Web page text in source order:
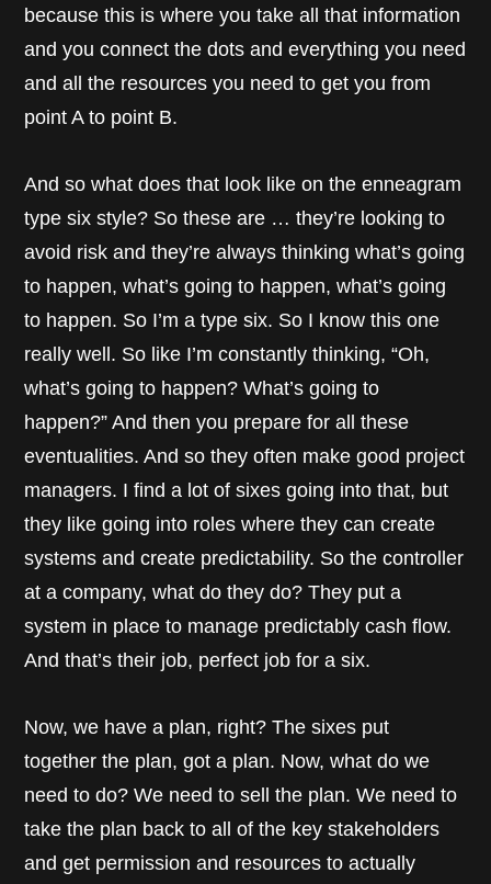
because this is where you take all that information
and you connect the dots and everything you need
and all the resources you need to get you from
point A to point B.
And so what does that look like on the enneagram
type six style? So these are … they’re looking to
avoid risk and they’re always thinking what’s going
to happen, what’s going to happen, what’s going
to happen. So I’m a type six. So I know this one
really well. So like I’m constantly thinking, “Oh,
what’s going to happen? What’s going to
happen?” And then you prepare for all these
eventualities. And so they often make good project
managers. I find a lot of sixes going into that, but
they like going into roles where they can create
systems and create predictability. So the controller
at a company, what do they do? They put a
system in place to manage predictably cash flow.
And that’s their job, perfect job for a six.
Now, we have a plan, right? The sixes put
together the plan, got a plan. Now, what do we
need to do? We need to sell the plan. We need to
take the plan back to all of the key stakeholders
and get permission and resources to actually